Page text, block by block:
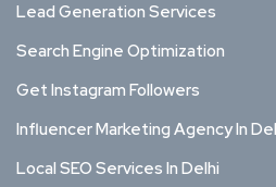
Lead Generation Services
Search Engine Optimization
Get Instagram Followers
Influencer Marketing Agency In
Local SEO Services In Delhi